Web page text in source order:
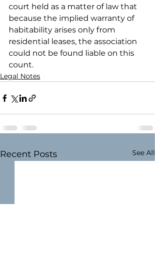
court held as a matter of law that
because the implied warranty of
habitability arises only from
residential leases, the association
could not be found liable on this
count.
Legal Notes
Recent Posts See All